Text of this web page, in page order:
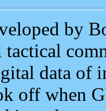
by
data of
off when